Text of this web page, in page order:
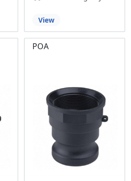
View
POA